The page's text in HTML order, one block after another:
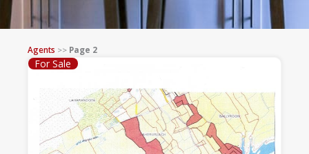
Agents >> Page 2
For Sale